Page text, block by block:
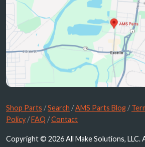
Shop Parts /Search /AMS Parts Blog /
Policy /FAQ /Contact
Copyright © 2026 All Make Solutions, LLC.